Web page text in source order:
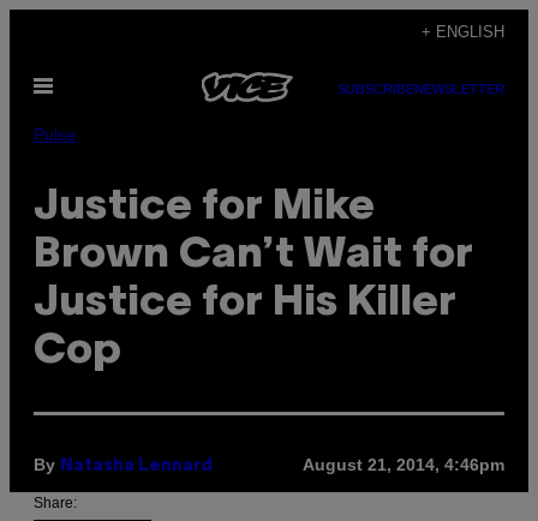
content
+ ENGLISH
Open
SUBSCRIBENEWSLETTER
Pulse
Justice for Mike
Brown Can’t Wait for
Justice for His Killer
Cop
By Natasha Lennard August 21, 2014, 4:46pm
Share: